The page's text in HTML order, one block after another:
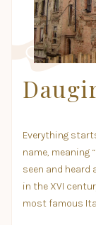
Everything
name, meaning
seen and
in the XVI
most famous